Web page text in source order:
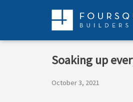
Soaking up
October 3, 2021